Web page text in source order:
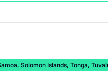
Solomon Islands, Tonga,